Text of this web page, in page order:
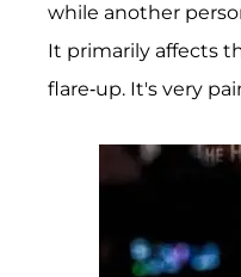
while another
It primarily affects
flare-up. It's very